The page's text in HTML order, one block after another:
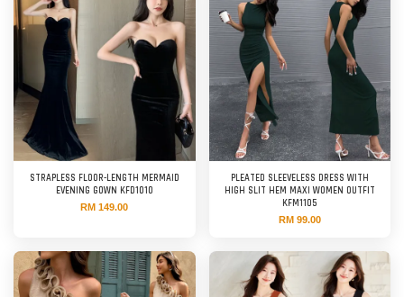
STRAPLESS FLOOR-LENGTH MERMAID
EVENING GOWN KFD1010
RM 149.00
PLEATED SLEEVELESS DRESS WITH
HIGH SLIT HEM MAXI WOMEN OUTFIT
KFM1105
RM 99.00